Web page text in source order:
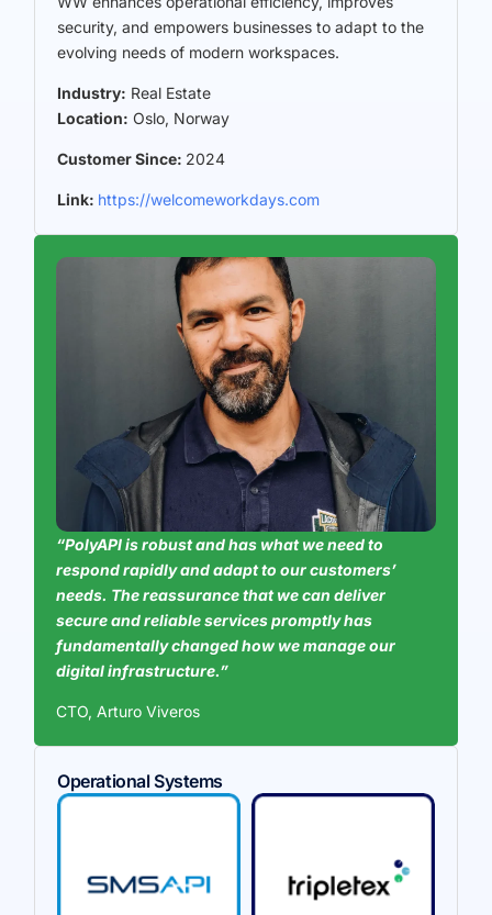
security, and empowers businesses to adapt to the
evolving needs of modern workspaces.
Industry: Real Estate
Location: Oslo, Norway
Customer Since: 2024
Link: https://welcomeworkdays.com
“PolyAPI is robust and has what we need to
respond rapidly and adapt to our customers’
needs. The reassurance that we can deliver
secure and reliable services promptly has
fundamentally changed how we manage our
digital infrastructure.”
CTO, Arturo Viveros
Operational Systems